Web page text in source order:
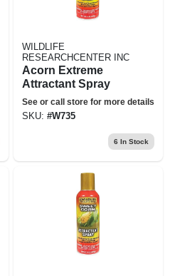
WILDLIFE
RESEARCHCENTER INC
Acorn Extreme
Attractant Spray
See or call store for more details
SKU: #W735
6 In Stock